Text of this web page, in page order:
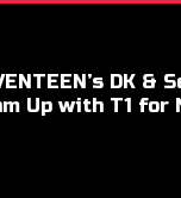
DK &
Up with T1 for